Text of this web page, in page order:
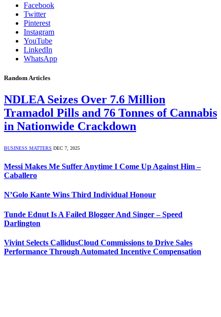
Facebook
Twitter
Pinterest
Instagram
YouTube
LinkedIn
WhatsApp
Random Articles
NDLEA Seizes Over 7.6 Million
Tramadol Pills and 76 Tonnes of Cannabis
in Nationwide Crackdown
BUSINESS MATTERS DEC 7, 2025
Messi Makes Me Suffer Anytime I Come Up Against Him –
Caballero
N’Golo Kante Wins Third Individual Honour
Tunde Ednut Is A Failed Blogger And Singer – Speed
Darlington
Vivint Selects CallidusCloud Commissions to Drive Sales
Performance Through Automated Incentive Compensation